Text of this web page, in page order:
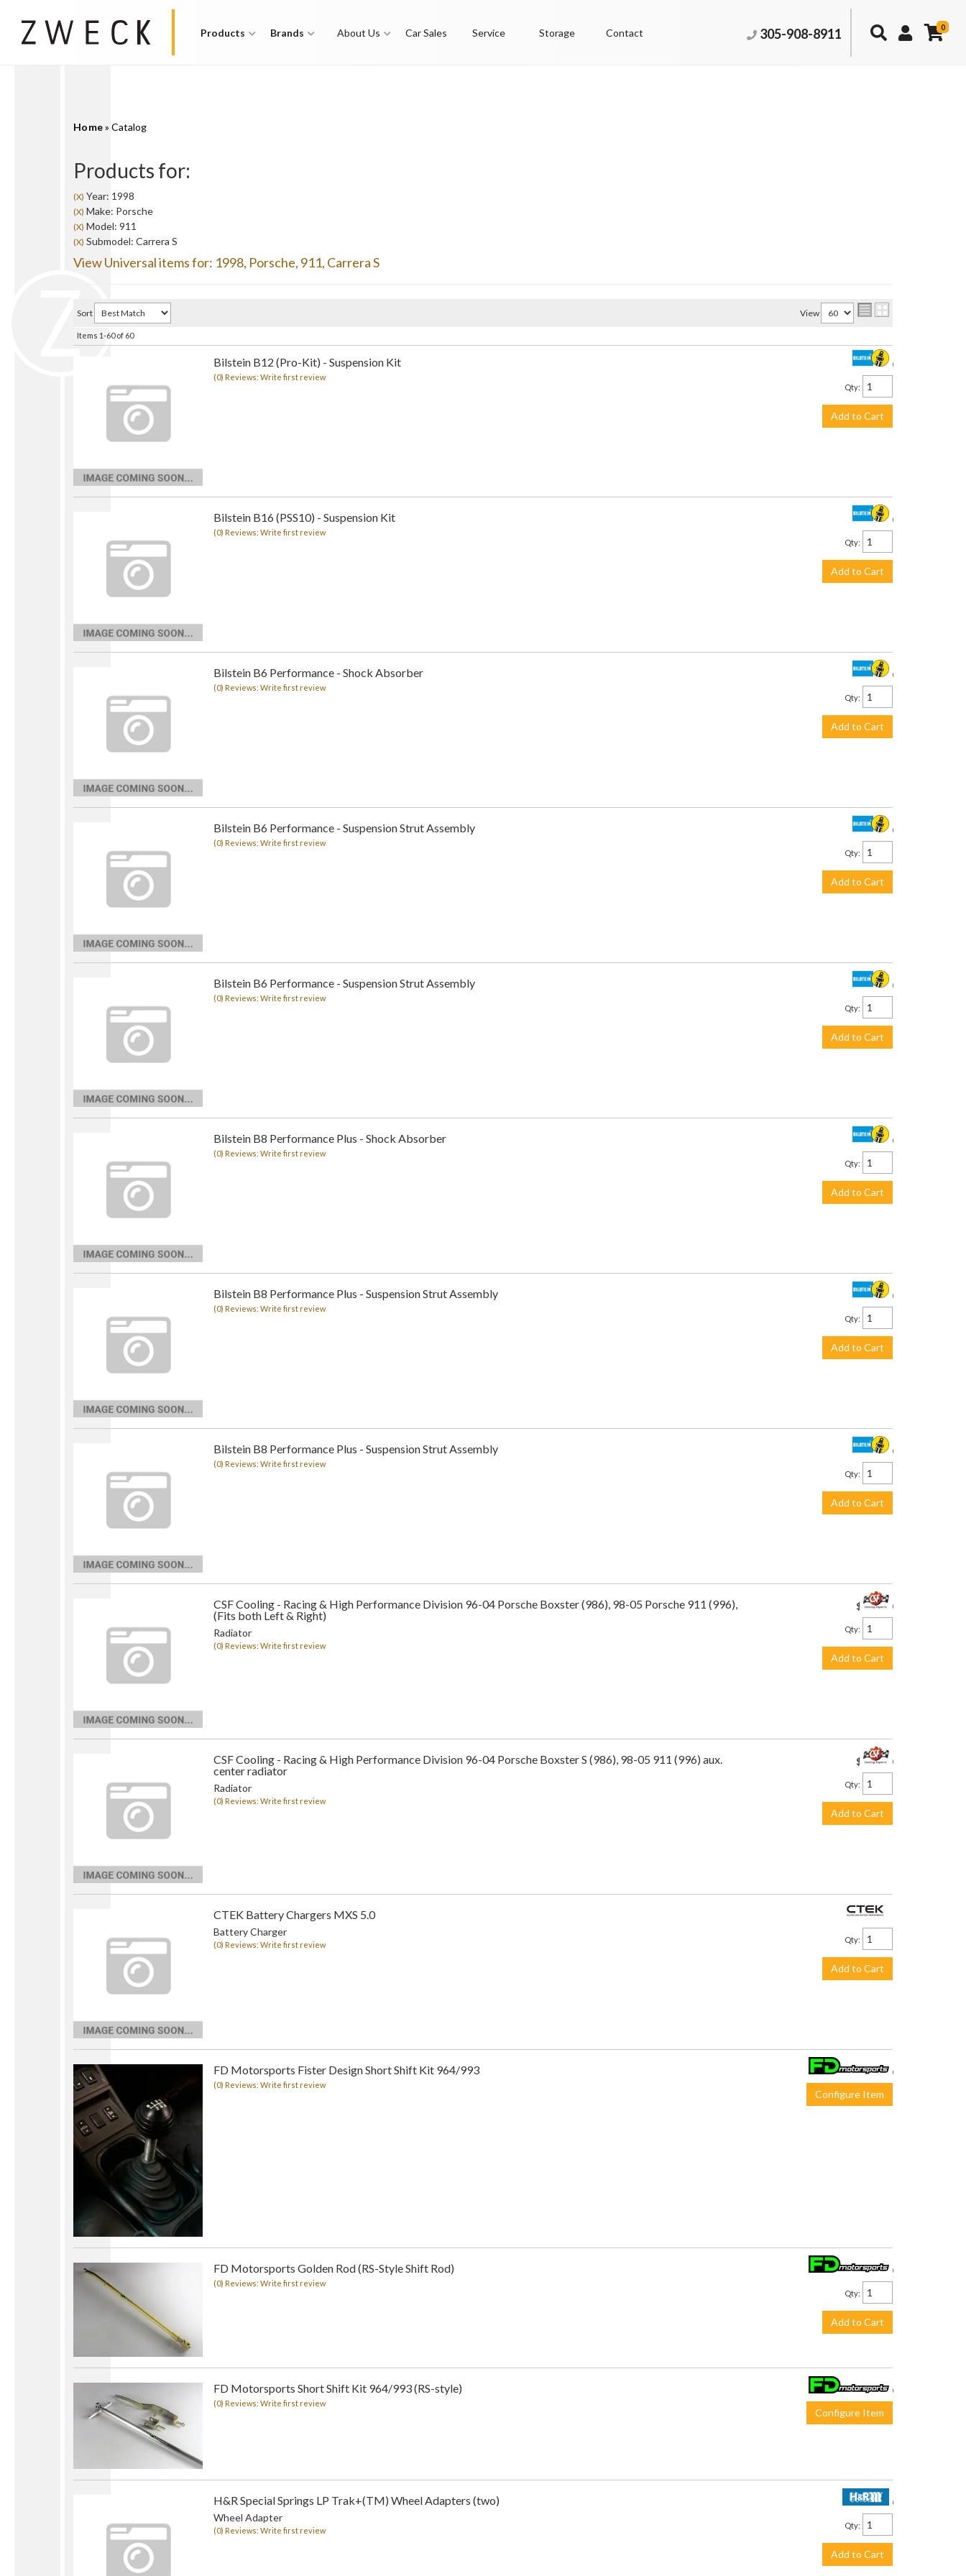
Products Brands About Us Car Sales Service Storage Contact 305-908-8911 0
Home»Catalog
Products for:
(X) Year: 1998
(X) Make: Porsche
(X) Model: 911
(X) Submodel: Carrera S
View Universal items for: 1998, Porsche, 911, Carrera S
Sort View
Items 1-60of 60
Bilstein B12 (Pro-Kit) - Suspension Kit
(0) Reviews: Write first review
$1,733.00
Qty:
Add to Cart
Bilstein B16 (PSS10) - Suspension Kit
(0) Reviews: Write first review
$3,059.00
Qty:
Add to Cart
Bilstein B6 Performance - Shock Absorber
(0) Reviews: Write first review
$238.00
Qty:
Add to Cart
Bilstein B6 Performance - Suspension Strut Assembly
(0) Reviews: Write first review
$435.00
Qty:
Add to Cart
Bilstein B6 Performance - Suspension Strut Assembly
(0) Reviews: Write first review
$435.00
Qty:
Add to Cart
Bilstein B8 Performance Plus - Shock Absorber
(0) Reviews: Write first review
$253.00
Qty:
Add to Cart
Bilstein B8 Performance Plus - Suspension Strut Assembly
(0) Reviews: Write first review
$445.00
Qty:
Add to Cart
Bilstein B8 Performance Plus - Suspension Strut Assembly
(0) Reviews: Write first review
$445.00
Qty:
Add to Cart
CSF Cooling - Racing & High Performance Division 96-04 Porsche Boxster (986), 98-05 Porsche 911 (996),
(Fits both Left & Right)
Radiator
(0) Reviews: Write first review
$449.00
Qty:
Add to Cart
CSF Cooling - Racing & High Performance Division 96-04 Porsche Boxster S (986), 98-05 911 (996) aux.
center radiator
Radiator
(0) Reviews: Write first review
$475.00
Qty:
Add to Cart
CTEK Battery Chargers MXS 5.0
Battery Charger
(0) Reviews: Write first review
$113.99
Qty:
Add to Cart
FD Motorsports Fister Design Short Shift Kit 964/993
(0) Reviews: Write first review
$650.00
Configure Item
FD Motorsports Golden Rod (RS-Style Shift Rod)
(0) Reviews: Write first review
$280.00
Qty:
Add to Cart
FD Motorsports Short Shift Kit 964/993 (RS-style)
(0) Reviews: Write first review
$410.00
Configure Item
H&R Special Springs LP Trak+(TM) Wheel Adapters (two)
Wheel Adapter
(0) Reviews: Write first review
$189.50
Qty:
Add to Cart